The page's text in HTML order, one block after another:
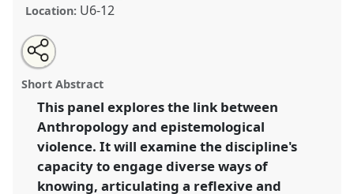
Location: U6-12
Epistemological violence & knowledges otherwise:
reflexive anthropology and the future of knowledge
Anthropological legacies and human futures.
https://nomadit.co.uk/conference/easa2016/p/3845
show
Open
an
email
this
panel
Share
this
panel
Short Abstract
This panel explores the link between
Anthropology and epistemological
violence. It will examine the discipline's
capacity to engage diverse ways of
knowing, articulating a reflexive and